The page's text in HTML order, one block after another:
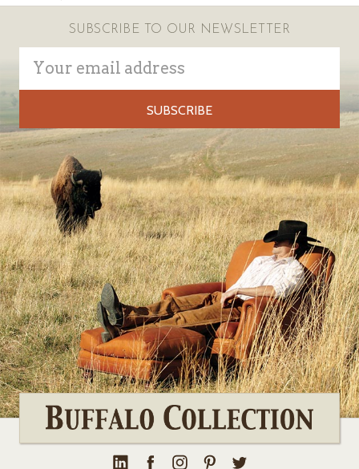
SUBSCRIBE TO OUR NEWSLETTER
Address